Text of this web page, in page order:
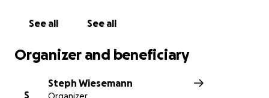
See all See all
Organizer and beneficiary
S
Steph Wiesemann